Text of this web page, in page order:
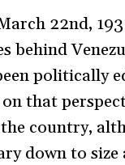
22nd,
behind
politically
that
country,
down to